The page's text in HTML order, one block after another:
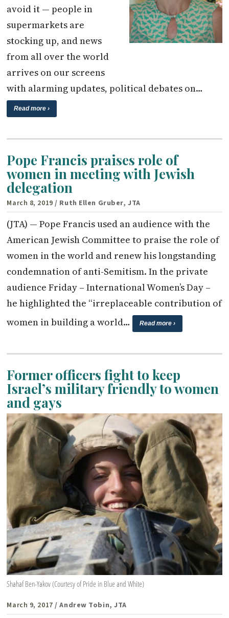
avoid it — people in
supermarkets are
stocking up, and news
from all over the world
arrives on our screens
with alarming updates, political debates on…
Read more ›
Pope Francis praises role of
women in meeting with Jewish
delegation
March 8, 2019 / Ruth Ellen Gruber, JTA
(JTA) — Pope Francis used an audience with the
American Jewish Committee to praise the role of
women in the world and renew his longstanding
condemnation of anti-Semitism. In the private
audience Friday – International Women’s Day –
he highlighted the “irreplaceable contribution of
women in building a world…
Read more ›
Former officers fight to keep
Israel’s military friendly to women
and gays
Shahaf Ben-Yakov (Courtesy of Pride in Blue and White)
March 9, 2017 / Andrew Tobin, JTA